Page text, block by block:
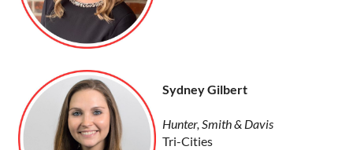
Sydney Gilbert
Hunter, Smith & Davis
Tri-Cities